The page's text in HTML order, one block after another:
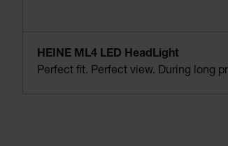
HEINE ML4 LED HeadLight
Perfect fit. Perfect view. During long